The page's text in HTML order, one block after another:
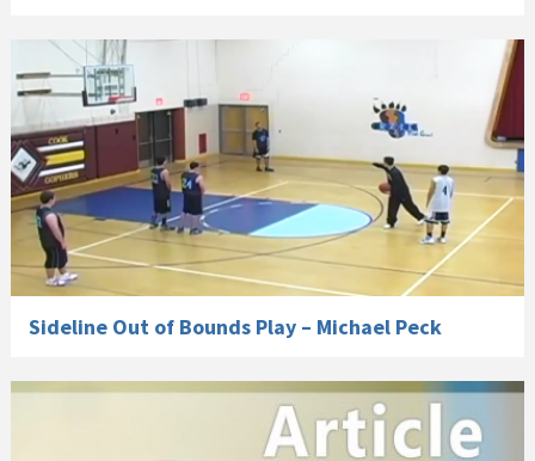
Sideline Out of Bounds Play – Michael Peck